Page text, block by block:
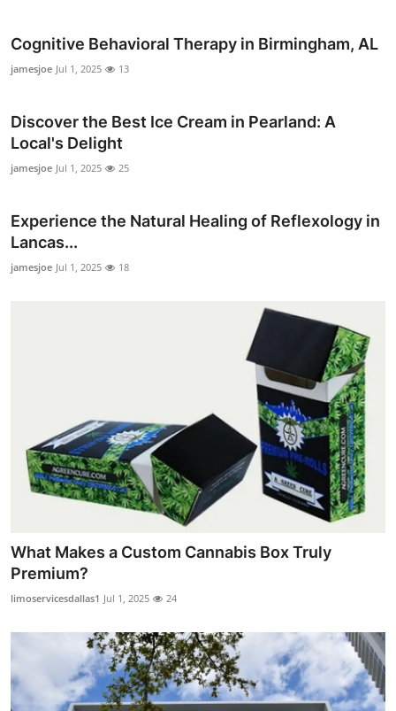
Cognitive Behavioral Therapy in Birmingham, AL
jamesjoe Jul 1, 2025 13
Discover the Best Ice Cream in Pearland: A
Local's Delight
jamesjoe Jul 1, 2025 25
Experience the Natural Healing of Reflexology in
Lancas...
jamesjoe Jul 1, 2025 18
What Makes a Custom Cannabis Box Truly
Premium?
limoservicesdallas1 Jul 1, 2025 24